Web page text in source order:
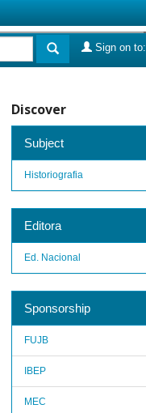
Sign on to:
Discover
Subject
Historiografia
Editora
Ed. Nacional
Sponsorship
FUJB
IBEP
MEC